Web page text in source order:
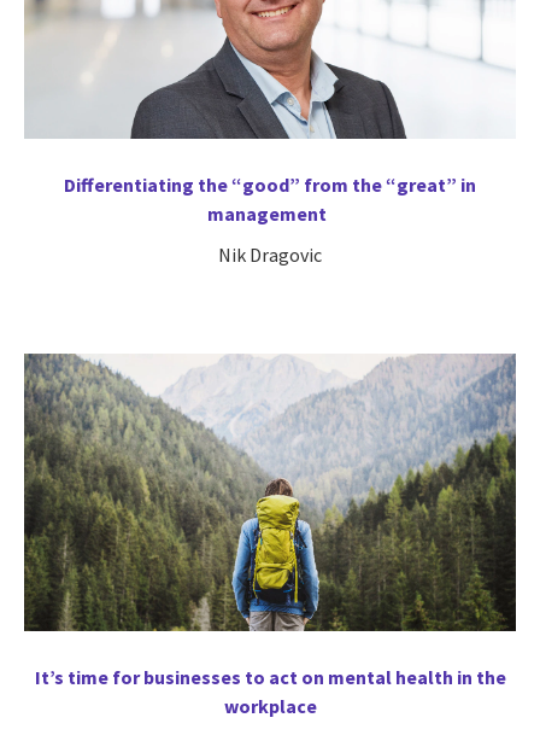
Differentiating the “good” from the “great” in
management
Nik Dragovic
It’s time for businesses to act on mental health in the
workplace